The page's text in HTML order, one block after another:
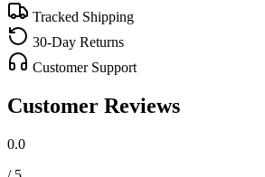
Tracked Shipping
30-Day Returns
Customer Support
Customer Reviews
0.0